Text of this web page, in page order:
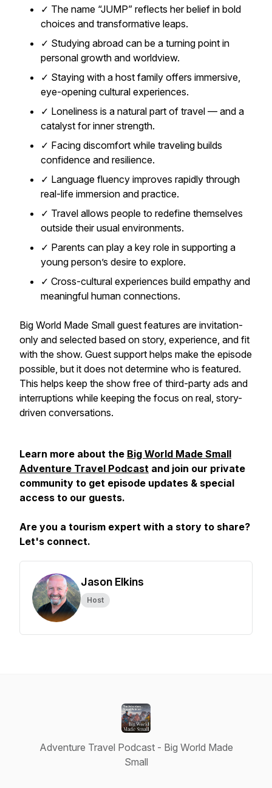
✓ The name “JUMP” reflects her belief in bold
choices and transformative leaps.
✓ Studying abroad can be a turning point in
personal growth and worldview.
✓ Staying with a host family offers immersive,
eye-opening cultural experiences.
✓ Loneliness is a natural part of travel — and a
catalyst for inner strength.
✓ Facing discomfort while traveling builds
confidence and resilience.
✓ Language fluency improves rapidly through
real-life immersion and practice.
✓ Travel allows people to redefine themselves
outside their usual environments.
✓ Parents can play a key role in supporting a
young person’s desire to explore.
✓ Cross-cultural experiences build empathy and
meaningful human connections.
Big World Made Small guest features are invitation-
only and selected based on story, experience, and fit
with the show. Guest support helps make the episode
possible, but it does not determine who is featured.
This helps keep the show free of third-party ads and
interruptions while keeping the focus on real, story-
driven conversations.
Learn more about the Big World Made Small
Adventure Travel Podcast and join our private
community to get episode updates & special
access to our guests.
Are you a tourism expert with a story to share?
Let's connect.
Jason Elkins
Host
Adventure Travel Podcast - Big World Made
Small